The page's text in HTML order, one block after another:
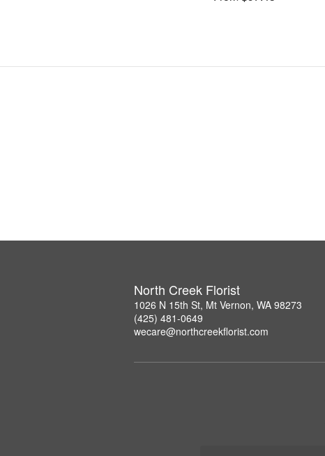
North Creek Florist
1026 N 15th St, Mt Vernon, WA 98273
(425) 481-0649
wecare@northcreekflorist.com